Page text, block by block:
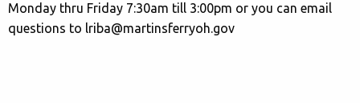
Monday thru Friday 7:30am till 3:00pm or you can email
questions to lriba@martinsferryoh.gov